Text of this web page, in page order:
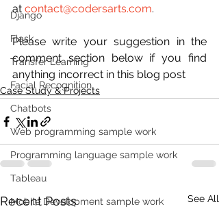
Django
Flask
Transfer Learning
Facial Recognition
Chatbots
Web programming sample work
Programming language sample work
Tableau
Mobile Development sample work
at contact@codersarts.com.
Please write your suggestion in the
comment section below if you find
anything incorrect in this blog post
Case Study & Projects
Recent Posts See All